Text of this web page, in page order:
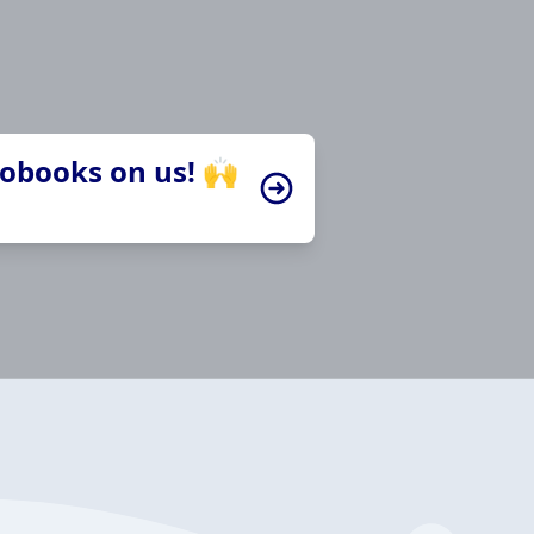
on us! 🙌